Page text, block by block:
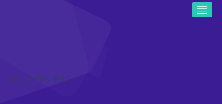
ICO CRYPTO NEWS